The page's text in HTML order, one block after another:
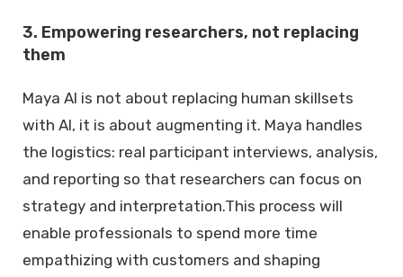
3. Empowering researchers, not replacing
them
Maya AI is not about replacing human skillsets
with AI, it is about augmenting it. Maya handles
the logistics: real participant interviews, analysis,
and reporting so that researchers can focus on
strategy and interpretation.This process will
enable professionals to spend more time
empathizing with customers and shaping